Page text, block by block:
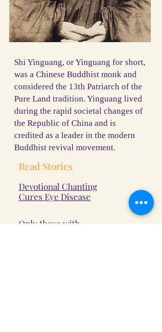
Shi Yinguang, or Yinguang for short,
was a Chinese Buddhist monk and
considered the 13th Patriarch of the
Pure Land tradition. Yinguang lived
during the rapid societal changes of
the Republic of China and is
credited as a leader in the modern
Buddhist revival movement.
Read Stories
Devotional Chanting
Cures Eye Disease
Only those with